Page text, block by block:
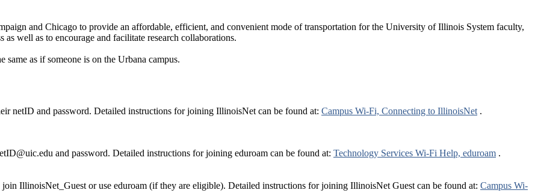
and Chicago to provide an affordable, efficient, and convenient mode of transportation for the University of Illinois System faculty,
well as to encourage and facilitate research collaborations.
as if someone is on the Urbana campus.
netID and password. Detailed instructions for joining IllinoisNet can be found at: Campus Wi-Fi, Connecting to IllinoisNet .
and password. Detailed instructions for joining eduroam can be found at: Technology Services Wi-Fi Help, eduroam .
IllinoisNet_Guest or use eduroam (if they are eligible). Detailed instructions for joining IllinoisNet Guest can be found at: Campus Wi-